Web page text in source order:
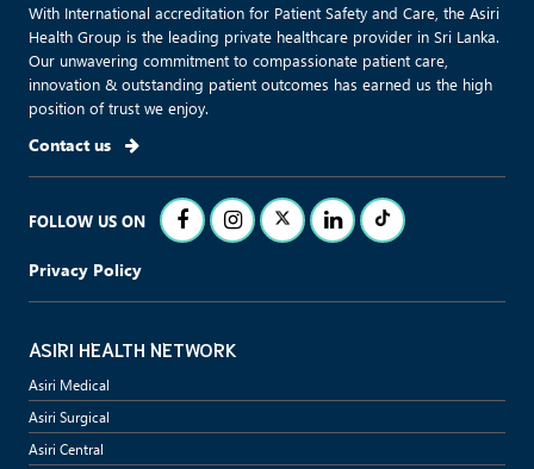
With International accreditation for Patient Safety and Care, the Asiri
Health Group is the leading private healthcare provider in Sri Lanka.
Our unwavering commitment to compassionate patient care,
innovation & outstanding patient outcomes has earned us the high
position of trust we enjoy.
Contact us
FOLLOW US ON
Privacy Policy
ASIRI HEALTH NETWORK
Asiri Medical
Asiri Surgical
Asiri Central